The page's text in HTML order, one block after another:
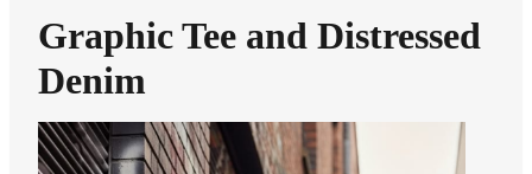
Graphic Tee and Distressed
Denim